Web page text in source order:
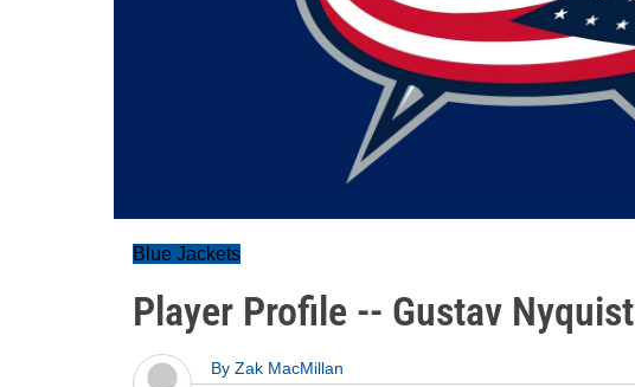
Blue Jackets
Player Profile -- Gustav Nyquist
By Zak MacMillan